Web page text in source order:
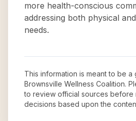
more health-conscious
addressing both physical
needs.
This information is meant to be a
Brownsville Wellness Coalition.
to review official sources before
decisions based upon the